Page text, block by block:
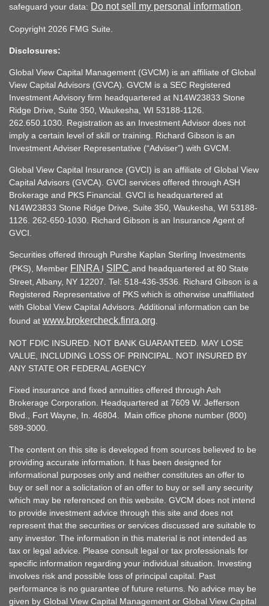
safeguard your data: Do not sell my personal information
Copyright 2026 FMG Suite.
Disclosures:
Global View Capital Management (GVCM) is an affiliate of Global
View Capital Advisors (GVCA). GVCM is a SEC Registered
Investment Advisory firm headquartered at N14W23833 Stone
Ridge Drive, Suite 350, Waukesha, WI 53188-1126.
262.650.1030. Registration as an Investment Advisor does not
imply a certain level of skill or training. Richard Gibson is an
Investment Adviser Representative (“Adviser”) with GVCM.
Global View Capital Insurance (GVCI) is an affiliate of Global View
Capital Advisors (GVCA). GVCI services offered through ASH
Brokerage and PKS Financial. GVCI is headquartered at
N14W23833 Stone Ridge Drive, Suite 350, Waukesha, WI 53188-
1126. 262-650-1030. Richard Gibson is an Insurance Agent of
GVCI.
Securities offered through Purshe Kaplan Sterling Investments
(PKS), Member FINRA I SIPC and headquartered at 80 State
Street, Albany, NY 12207. Tel: 518-436-3536. Richard Gibson is a
Registered Representative of PKS which is otherwise unaffiliated
with Global View Capital Advisors. Additional information can be
found at www.brokercheck.finra.org
NOT FDIC INSURED. NOT BANK GUARANTEED. MAY LOSE
VALUE, INCLUDING LOSS OF PRINCIPAL. NOT INSURED BY
ANY STATE OR FEDERAL AGENCY
Fixed insurance and fixed annuities offered through Ash
Brokerage Corporation. Headquartered at 7609 W. Jefferson
Blvd., Fort Wayne, In. 46804. Main office phone number (800)
589-3000.
The content on this site is developed from sources believed to be
providing accurate information. It has been designed for
informational purposes only and neither constitutes an offer to
buy or sell nor a solicitation of an offer to buy or sell any security
which may be referenced on this website. GVCM does not intend
to provide investment advice through this site and does not
represent that the securities or services discussed are suitable to
any investor. The information in this material is not intended as
tax or legal advice. Please consult legal or tax professionals for
specific information regarding your individual situation. Investing
involves risk and possible loss of principal capital. Past
performance is no guarantee of future returns. No advice may be
given by Global View Capital Management or Global View Capital